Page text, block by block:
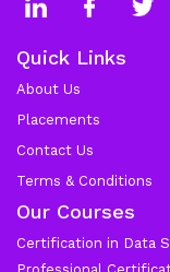
Quick Links
About Us
Placements
Contact Us
Terms & Conditions
Our Courses
Certification in Data